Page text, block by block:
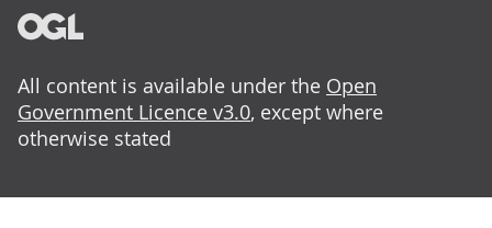
All content is available under the Open
Government Licence v3.0, except where
otherwise stated